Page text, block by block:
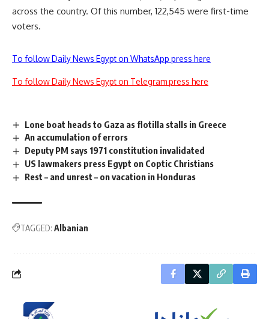
across the country. Of this number, 122,545 were first-time
voters.
To follow Daily News Egypt on WhatsApp press here
To follow Daily News Egypt on Telegram press here
Lone boat heads to Gaza as flotilla stalls in Greece
An accumulation of errors
Deputy PM says 1971 constitution invalidated
US lawmakers press Egypt on Coptic Christians
Rest – and unrest – on vacation in Honduras
TAGGED: Albanian